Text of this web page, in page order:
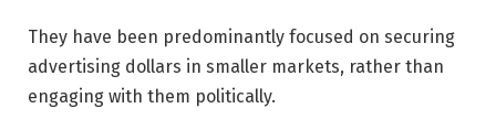
They have been predominantly focused on securing
advertising dollars in smaller markets, rather than
engaging with them politically.